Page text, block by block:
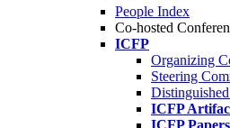
People Index
Co-hosted
ICFP
Organizing
Steering
ICFP